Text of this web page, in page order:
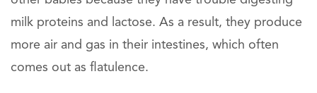
milk proteins and lactose. As a result, they produce
more air and gas in their intestines, which often
comes out as flatulence.